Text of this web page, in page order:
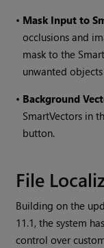
• Mask Input to
occlusions and
mask to the
unwanted
• Background
SmartVectors in
button.
File
Building on the
11.1, the system
control over